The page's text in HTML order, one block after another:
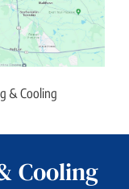
& Cooling
Cooling